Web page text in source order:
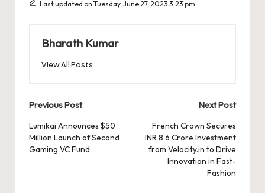
o
k
p
n d s
Last updated on Tuesday, June 27, 2023 3:23 pm
Bharath Kumar
View All Posts
Post
navigation
Previous Post
Lumikai Announces $50
Million Launch of Second
Gaming VC Fund
Next Post
French Crown Secures
INR 8.6 Crore Investment
from Velocity.in to Drive
Innovation in Fast-
Fashion